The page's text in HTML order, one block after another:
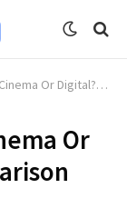
Ultimate Comparison Guide
Or